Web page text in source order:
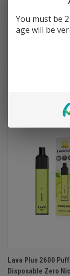
Elf Bar BC5000
Nicotine EB Design
Lava Plus 2600
Disposable Zero
You must be
age will be